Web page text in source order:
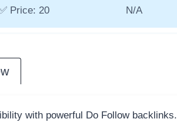
Price: 20 N/A
with powerful Do Follow backlinks.